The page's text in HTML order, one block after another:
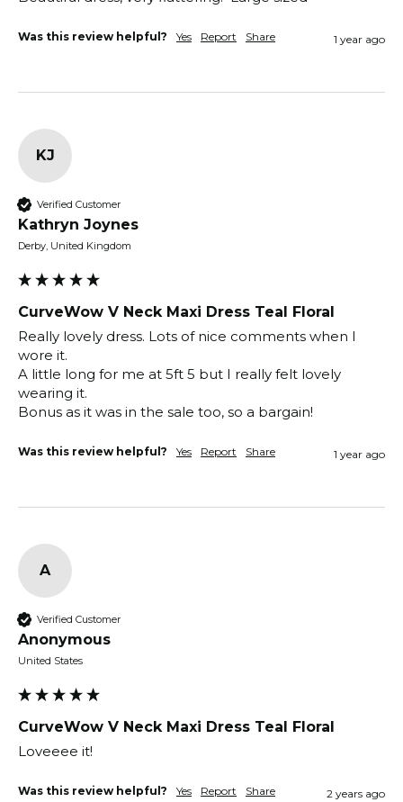
Was this review helpful? Yes Report Share 1 year ago
KJ
Verified Customer
Kathryn Joynes
Derby, United Kingdom
CurveWow V Neck Maxi Dress Teal Floral
Really lovely dress. Lots of nice comments when I
wore it.
A little long for me at 5ft 5 but I really felt lovely
wearing it.
Bonus as it was in the sale too, so a bargain!
Was this review helpful? Yes Report Share 1 year ago
A
Verified Customer
Anonymous
United States
CurveWow V Neck Maxi Dress Teal Floral
Loveeee it!
Was this review helpful? Yes Report Share 2 years ago